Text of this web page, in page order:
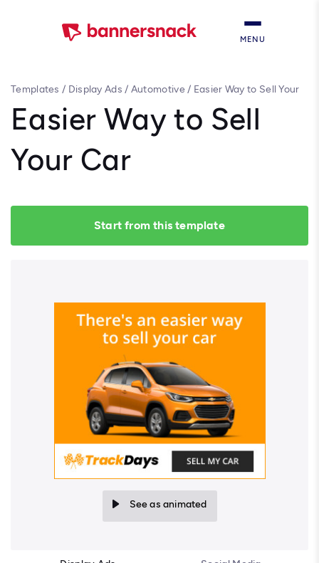
MENU
Templates / Display Ads / Automotive/ Easier Way to Sell Your
Easier Way to Sell
Your Car
Start from this template
See as animated